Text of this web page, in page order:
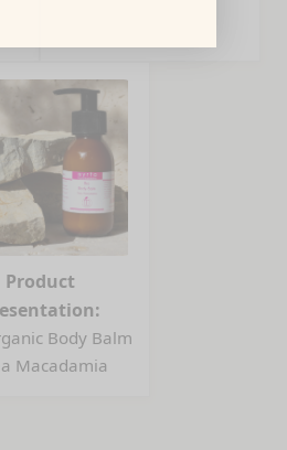
Product
Body Balm
Macadamia